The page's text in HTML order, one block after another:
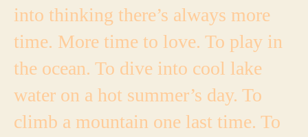
into thinking there’s always more
time. More time to love. To play in
the ocean. To dive into cool lake
water on a hot summer’s day. To
climb a mountain one last time. To